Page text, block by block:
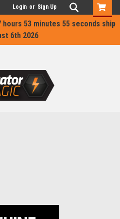
hours 53 minutes 55 seconds ship
6th 2026
Login or Sign Up